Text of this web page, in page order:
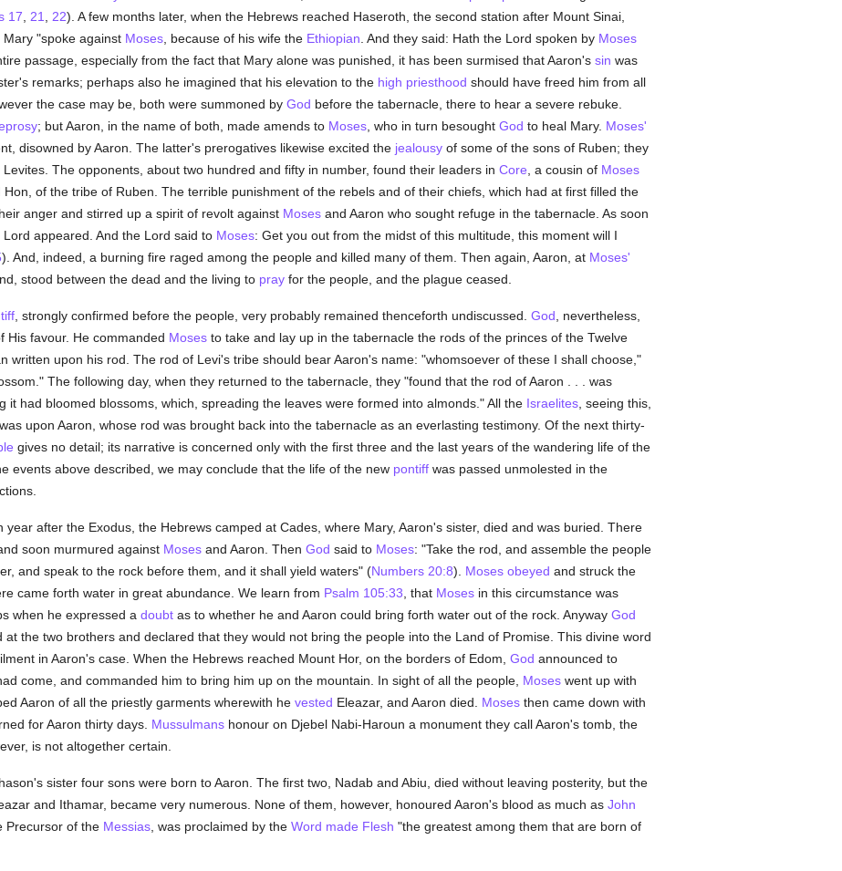
17 21 22). A few months later, when the Hebrews reached Haseroth, the second station after Mount Sinai,
"spoke against Moses, because of his wife the Ethiopian . And they said: Hath the Lord spoken by Moses
passage, especially from the fact that Mary alone was punished, it has been surmised that Aaron's sin was
remarks; perhaps also he imagined that his elevation to the high priesthood should have freed him from all
the case may be, both were summoned by God before the tabernacle, there to hear a severe rebuke.
; but Aaron, in the name of both, made amends to Moses, who in turn besought God to heal Mary. Moses'
disowned by Aaron. The latter's prerogatives likewise excited the jealousyof some of the sons of Ruben; they
The opponents, about two hundred and fifty in number, found their leaders in Core , a cousin of Moses
of the tribe of Ruben. The terrible punishment of the rebels and of their chiefs, which had at first filled the
anger and stirred up a spirit of revolt against Mosesand Aaron who sought refuge in the tabernacle. As soon
appeared. And the Lord said to Moses: Get you out from the midst of this multitude, this moment will I
). And, indeed, a burning fire raged among the people and killed many of them. Then again, Aaron, at Moses'
stood between the dead and the living to prayfor the people, and the plague ceased.
, strongly confirmed before the people, very probably remained thenceforth undiscussed. God , nevertheless,
His favour. He commanded Mosesto take and lay up in the tabernacle the rods of the princes of the Twelve
written upon his rod. The rod of Levi's tribe should bear Aaron's name: "whomsoever of these I shall choose,"
The following day, when they returned to the tabernacle, they "found that the rod of Aaron . . . was
it had bloomed blossoms, which, spreading the leaves were formed into almonds." All the Israelites, seeing this,
upon Aaron, whose rod was brought back into the tabernacle as an everlasting testimony. Of the next thirty-
gives no detail; its narrative is concerned only with the first three and the last years of the wandering life of the
events above described, we may conclude that the life of the new pontiffwas passed unmolested in the
after the Exodus, the Hebrews camped at Cades, where Mary, Aaron's sister, died and was buried. There
soon murmured against Mosesand Aaron. Then God said to Moses: "Take the rod, and assemble the people
and speak to the rock before them, and it shall yield waters" (Numbers 20:8). Moses obeyed and struck the
came forth water in great abundance. We learn from Psalm 105:33 , that Mosesin this circumstance was
when he expressed a doubtas to whether he and Aaron could bring forth water out of the rock. Anyway God
the two brothers and declared that they would not bring the people into the Land of Promise. This divine word
in Aaron's case. When the Hebrews reached Mount Hor, on the borders of Edom, God announced to
come, and commanded him to bring him up on the mountain. In sight of all the people, Moseswent up with
Aaron of all the priestly garments wherewith he vested Eleazar, and Aaron died. Mosesthen came down with
for Aaron thirty days. Mussulmanshonour on Djebel Nabi-Haroun a monument they call Aaron's tomb, the
is not altogether certain.
sister four sons were born to Aaron. The first two, Nadab and Abiu, died without leaving posterity, but the
and Ithamar, became very numerous. None of them, however, honoured Aaron's blood as much as John
Precursor of the Messias, was proclaimed by the Word made Flesh "the greatest among them that are born of